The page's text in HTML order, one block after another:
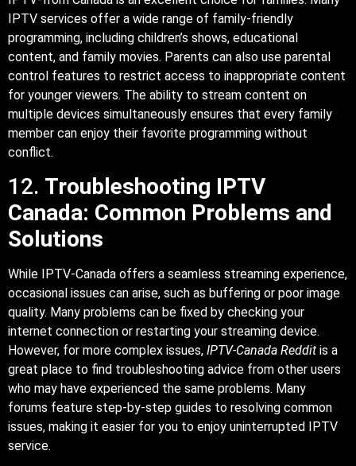
IPTV services offer a wide range of family-friendly
programming, including children’s shows, educational
content, and family movies. Parents can also use parental
control features to restrict access to inappropriate content
for younger viewers. The ability to stream content on
multiple devices simultaneously ensures that every family
member can enjoy their favorite programming without
conflict.
12. Troubleshooting IPTV
Canada: Common Problems and
Solutions
While IPTV-Canada offers a seamless streaming experience,
occasional issues can arise, such as buffering or poor image
quality. Many problems can be fixed by checking your
internet connection or restarting your streaming device.
However, for more complex issues, IPTV-Canada Reddit is a
great place to find troubleshooting advice from other users
who may have experienced the same problems. Many
forums feature step-by-step guides to resolving common
issues, making it easier for you to enjoy uninterrupted IPTV
service.